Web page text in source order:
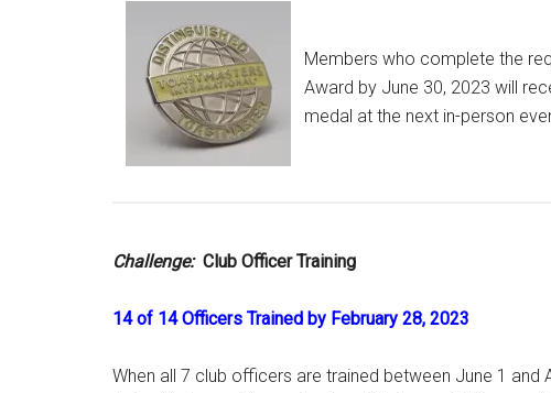
Members who complete the
Award by June 30, 2023 will
medal at the next in-person
Challenge:Club Officer Training
14 of 14 Officers Trained by February 28, 2023
When all 7 club officers are trained between June 1